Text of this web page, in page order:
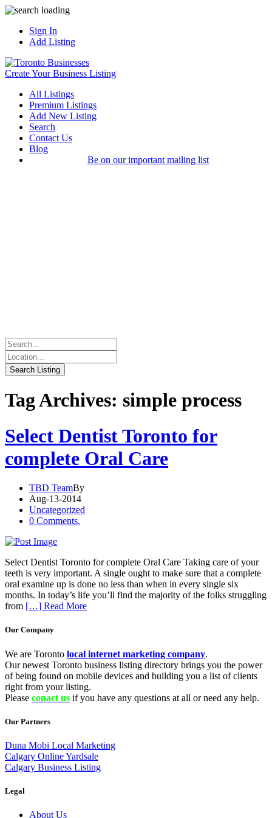
Sign In
Add Listing
Create Your Business Listing
All Listings
Premium Listings
Add New Listing
Search
Contact Us
Blog
Be on our important mailing list
Tag Archives: simple process
Select Dentist Toronto for
complete Oral Care
TBD TeamBy
Aug-13-2014
Uncategorized
0 Comments.
Select Dentist Toronto for complete Oral Care Taking care of your
teeth is very important. A single ought to make sure that a complete
oral examine up is done no less than when in every single six
months. In today’s life you’ll find the majority of the folks struggling
from […] Read More
Our Company
We are Toronto local internet marketing company.
Our newest Toronto business listing directory brings you the power
of being found on mobile devices and building you a list of clients
right from your listing.
Please conact us if you have any questions at all or need any help.
Our Partners
Duna Mobi Local Marketing
Calgary Online Yardsale
Calgary Business Listing
Legal
About Us